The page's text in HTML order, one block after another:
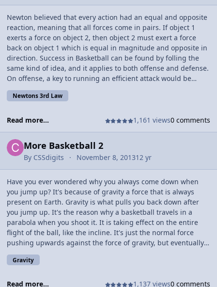
Newton believed that every action had an equal and opposite
reaction, meaning that all forces come in pairs. If object 1
exerts a force on object 2, then object 2 must exert a force
back on object 1 which is equal in magnitude and opposite in
direction. Success in Basketball can be found by folling the
same kind of idea, and it applies to both offense and defense.
On offense, a key to running an efficient attack would be
spacing. Spacing has to do with how far each of the five
offensive players are from eachother. Naturally if there are 5
because there just won't be that much space to work with. You
either two or three players on the side where the ball isn't
depending on your team. If you have a good center, which is
the player that is normally tallest or strongest can be right in
the center of the court, so you would want 2 players on the
ball side, 2 players on the non-ball side, and your bigman in
the paint, or the middle near the basket. The four players out
on the perimeter, then weave and pass the ball, rotating
around the basket and the big man. This is similar to the
motion offense the Eagles like to play, it is very effective, if you
have the right players. One of the possible ways to run an
offense if you dont have a dominating big man, you can
can take turns rotating onto the block, but the spacing
every pass and cut, the other 3 perimeter players react, and
Newtons 3rd Law
Read more... 1,161 views0 comments
More Basketball 2
By CSSdigits November 8, 201312 yr
Have you ever wondered why you always come down when
you jump up? It's because of gravity a force that is always
present on Earth. Gravity is what pulls you back down after
you jump up. It's the reason why a basketball travels in a
parabola when you shoot it. It is taking effect on the entire
flight of the ball, like the incline. It's just the normal force
pushing upwards against the force of gravity, but eventually
once the ball reaches 0 m/s the ball starts to accelerate back
down at a rate of 9.81 m/s^2. You can really tell gravity has
opposing forces have equaled out! Sadly,Gravity will always
Gravity
Read more... 1,137 views0 comments